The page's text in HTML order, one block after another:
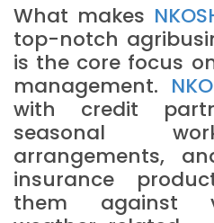
What makes
top-notch
is the core focus
management.
with credit
seasonal
arrangements,
insurance
them against